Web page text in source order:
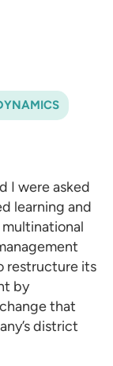
I were asked
learning and
restructure its
by
that
district